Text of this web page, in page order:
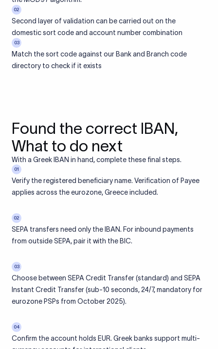
02
Second layer of validation can be carried out on the
domestic sort code and account number combination
03
Match the sort code against our Bank and Branch code
directory to check if it exists
Found the correct IBAN,
What to do next
With a Greek IBAN in hand, complete these final steps.
01
Verify the registered beneficiary name. Verification of Payee
applies across the eurozone, Greece included.
02
SEPA transfers need only the IBAN. For inbound payments
from outside SEPA, pair it with the BIC.
03
Choose between SEPA Credit Transfer (standard) and SEPA
Instant Credit Transfer (sub-10 seconds, 24/7, mandatory for
eurozone PSPs from October 2025).
04
Confirm the account holds EUR. Greek banks support multi-